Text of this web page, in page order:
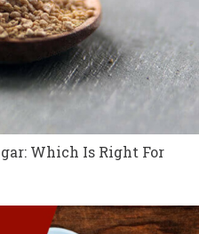
Which Is Right For